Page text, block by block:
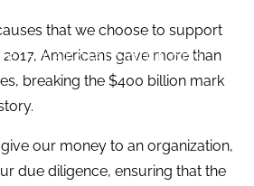
Financial Solutions
that we choose to support
Americans gave more than
breaking the $400 billion mark
our money to an organization,
due diligence, ensuring that the